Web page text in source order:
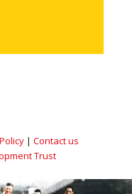
| Contact us
Trust